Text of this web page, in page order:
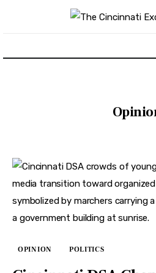
Lifestyle
Politics
Sports
OPINION POLITICS